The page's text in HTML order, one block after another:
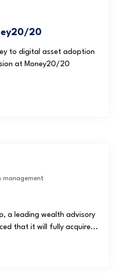
20
to digital asset adoption
at Money20/20
management
a leading wealth advisory
that it will fully acquire...